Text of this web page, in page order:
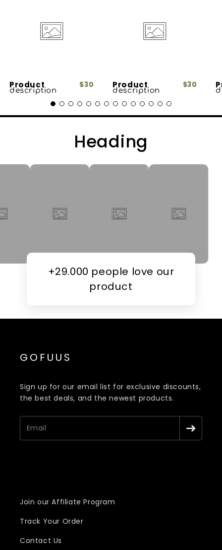
Product $30
description
Product $30
description
Heading
+29.000 people love our
product
GOFUUS
Sign up for our email list for exclusive discounts,
the best deals, and the newest products.
Join our Affiliate Program
Track Your Order
Contact Us